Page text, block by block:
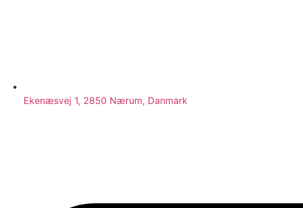
Ekenæsvej 1, 2850 Nærum, Danmark